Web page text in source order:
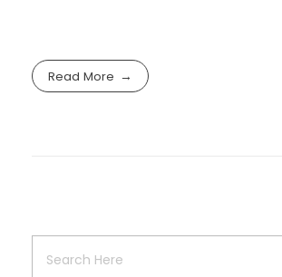
Read More